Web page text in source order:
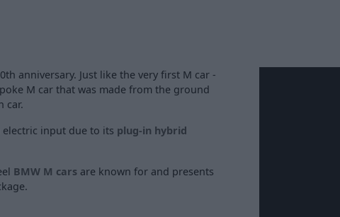
anniversary. Just like the very first M car -
M car that was made from the ground
car.
electric input due to its plug-in hybrid
BMW M cars are known for and presents